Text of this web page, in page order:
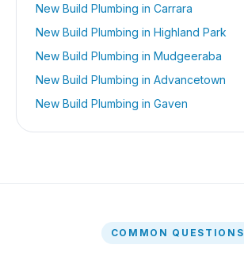
New Build Plumbing in Carrara
New Build Plumbing in Highland Park
New Build Plumbing in Mudgeeraba
New Build Plumbing in Advancetown
New Build Plumbing in Gaven
COMMON QUESTIONS